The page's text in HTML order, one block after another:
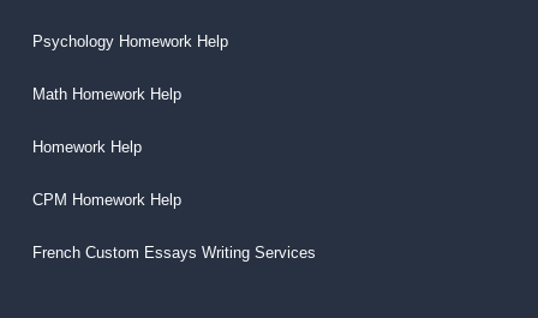
Psychology Homework Help
Math Homework Help
Homework Help
CPM Homework Help
French Custom Essays Writing Services